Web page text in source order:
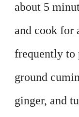
about 5
and cook for
frequently to
ground
ginger, and